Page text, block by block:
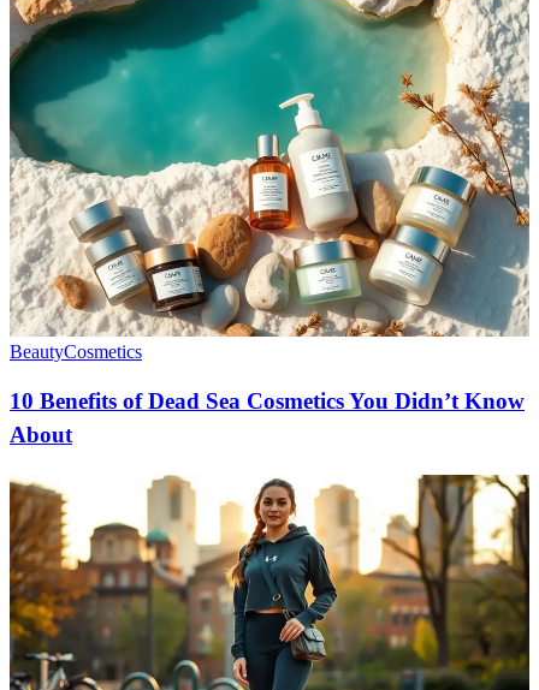
BeautyCosmetics
10 Benefits of Dead Sea Cosmetics You Didn’t Know
About